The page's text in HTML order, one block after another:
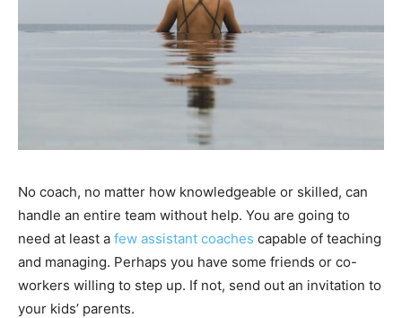
No coach, no matter how knowledgeable or skilled, can
handle an entire team without help. You are going to
need at least a few assistant coaches capable of teaching
and managing. Perhaps you have some friends or co-
workers willing to step up. If not, send out an invitation to
your kids’ parents.